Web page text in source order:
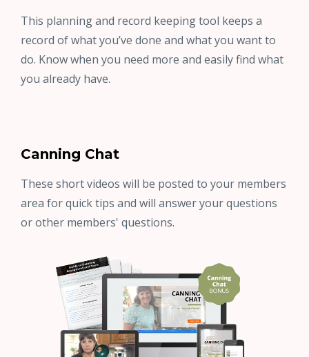
This planning and record keeping tool keeps a
record of what you’ve done and what you want to
do. Know when you need more and easily find what
you already have.
Canning Chat
These short videos will be posted to your members
area for quick tips and will answer your questions
or other members' questions.